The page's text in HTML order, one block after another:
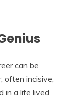
can be
often incisive,
in a life lived